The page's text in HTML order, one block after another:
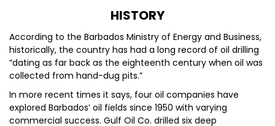
HISTORY
According to the Barbados Ministry of Energy and Business,
historically, the country has had a long record of oil drilling
“dating as far back as the eighteenth century when oil was
collected from hand-dug pits.”
In more recent times it says, four oil companies have
explored Barbados’ oil fields since 1950 with varying
commercial success. Gulf Oil Co. drilled six deep